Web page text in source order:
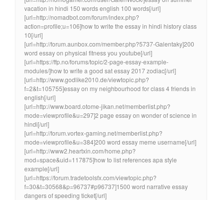
vacation in hindi 150 words english 100 words[/url]
[url=http://nomadbot.com/forum/index.php?
action=profile;u=106]how to write the essay in hindi history class
10[/url]
[url=http://forum.aunbox.com/member.php?5737-Galentaky]200
word essay on physical fitness you youtube[/url]
[url=https://ffp.no/forums/topic/2-page-essay-example-
modules/]how to write a good sat essay 2017 zodiac[/url]
[url=http://www.godlike2010.de/viewtopic.php?
f=2&t=105755]essay on my neighbourhood for class 4 friends in
english[/url]
[url=http://www.board.otome-jikan.net/memberlist.php?
mode=viewprofile&u=297]2 page essay on wonder of science in
hindi[/url]
[url=http://forum.vortex-gaming.net/memberlist.php?
mode=viewprofile&u=384]200 word essay meme username[/url]
[url=http://www2.heartxin.com/home.php?
mod=space&uid=117875]how to list references apa style
example[/url]
[url=https://forum.tradetoolsfx.com/viewtopic.php?
f=30&t=30568&p=96737#p96737]1500 word narrative essay
dangers of speeding ticket[/url]